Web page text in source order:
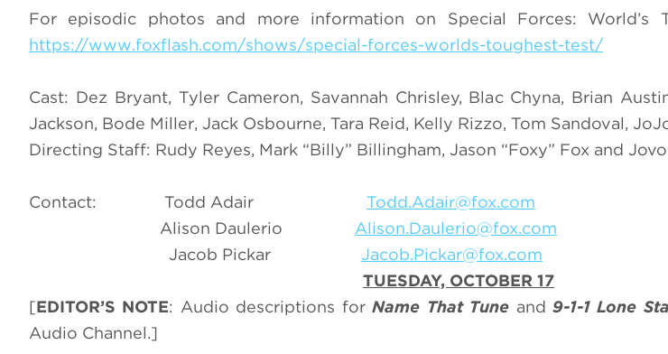
For episodic photos and more information on Special Forces: World’s
https://www.foxflash.com/shows/special-forces-worlds-toughest-test/
Cast: Dez Bryant, Tyler Cameron, Savannah Chrisley, Blac Chyna, Brian
Jackson, Bode Miller, Jack Osbourne, Tara Reid, Kelly Rizzo, Tom Sandoval,
Directing Staff: Rudy Reyes, Mark “Billy” Billingham, Jason “Foxy” Fox and
Contact: Todd Adair Todd.Adair@fox.com
Alison Daulerio Alison.Daulerio@fox.com
Jacob Pickar Jacob.Pickar@fox.com
TUESDAY, OCTOBER 17
[EDITOR’S NOTE: Audio descriptions forName That Tune and 9-1-1 Lone
Audio Channel.]